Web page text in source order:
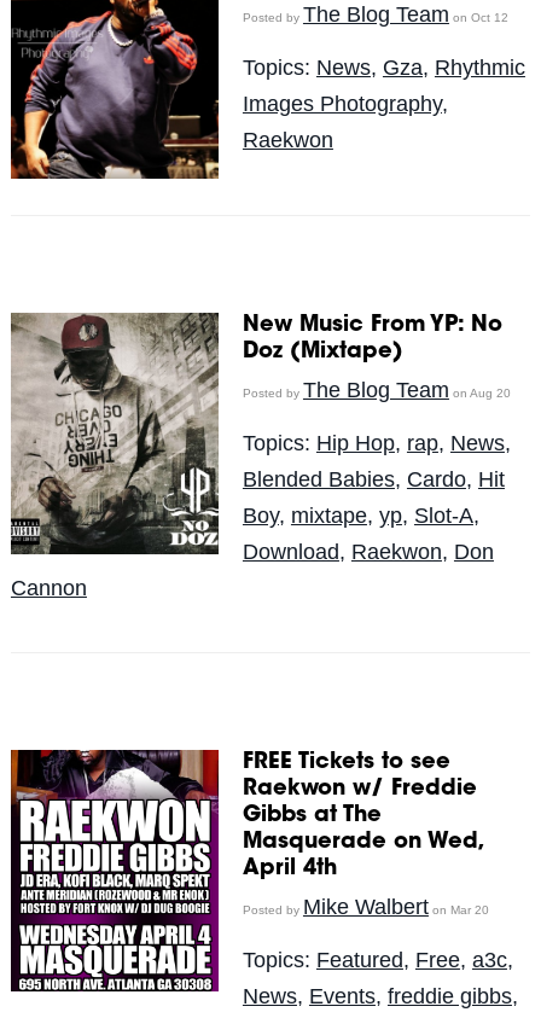
Posted by The Blog Team on Oct 12
Topics: News, Gza, Rhythmic
Images Photography,
Raekwon
New Music From YP: No
Doz (Mixtape)
Posted by The Blog Team on Aug 20
Topics: Hip Hop, rap, News,
Blended Babies, Cardo, Hit
Boy, mixtape, yp, Slot-A,
Download, Raekwon, Don
Cannon
FREE Tickets to see
Raekwon w/ Freddie
Gibbs at The
Masquerade on Wed,
April 4th
Posted by Mike Walberton Mar 20
Topics: Featured, Free, a3c,
News, Events, freddie gibbs,